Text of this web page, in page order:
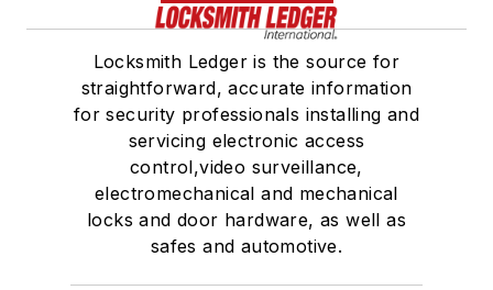
Locksmith Ledger is the source for
straightforward, accurate information
for security professionals installing and
servicing electronic access
control,video surveillance,
electromechanical and mechanical
locks and door hardware, as well as
safes and automotive.